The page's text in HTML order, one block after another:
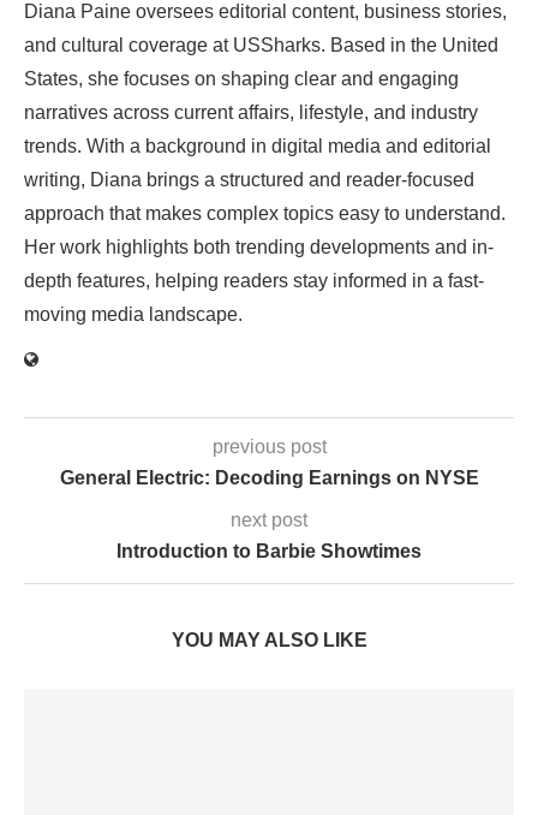
Diana Paine oversees editorial content, business stories,
and cultural coverage at USSharks. Based in the United
States, she focuses on shaping clear and engaging
narratives across current affairs, lifestyle, and industry
trends. With a background in digital media and editorial
writing, Diana brings a structured and reader-focused
approach that makes complex topics easy to understand.
Her work highlights both trending developments and in-
depth features, helping readers stay informed in a fast-
moving media landscape.
previous post
General Electric: Decoding Earnings on NYSE
next post
Introduction to Barbie Showtimes
YOU MAY ALSO LIKE